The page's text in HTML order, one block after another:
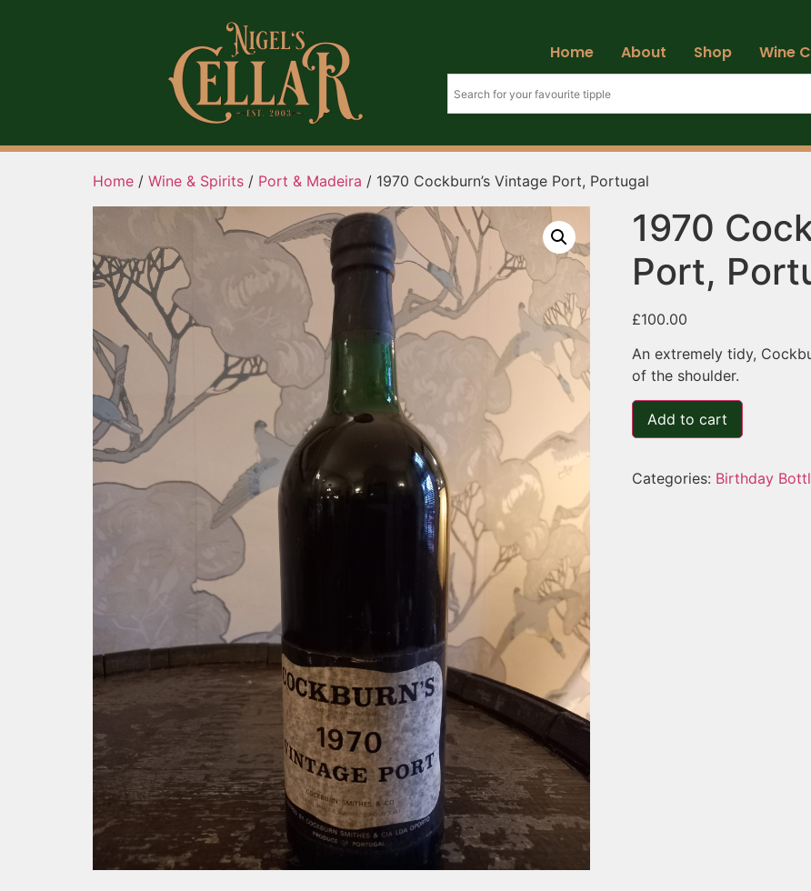
Home About Shop Wine
Home / Wine & Spirits / Port & Madeira / 1970 Cockburn’s Vintage Port, Portugal
1970
Port,
£100.00
An extremely tidy,
of the shoulder.
Add to cart
Categories: Birthday